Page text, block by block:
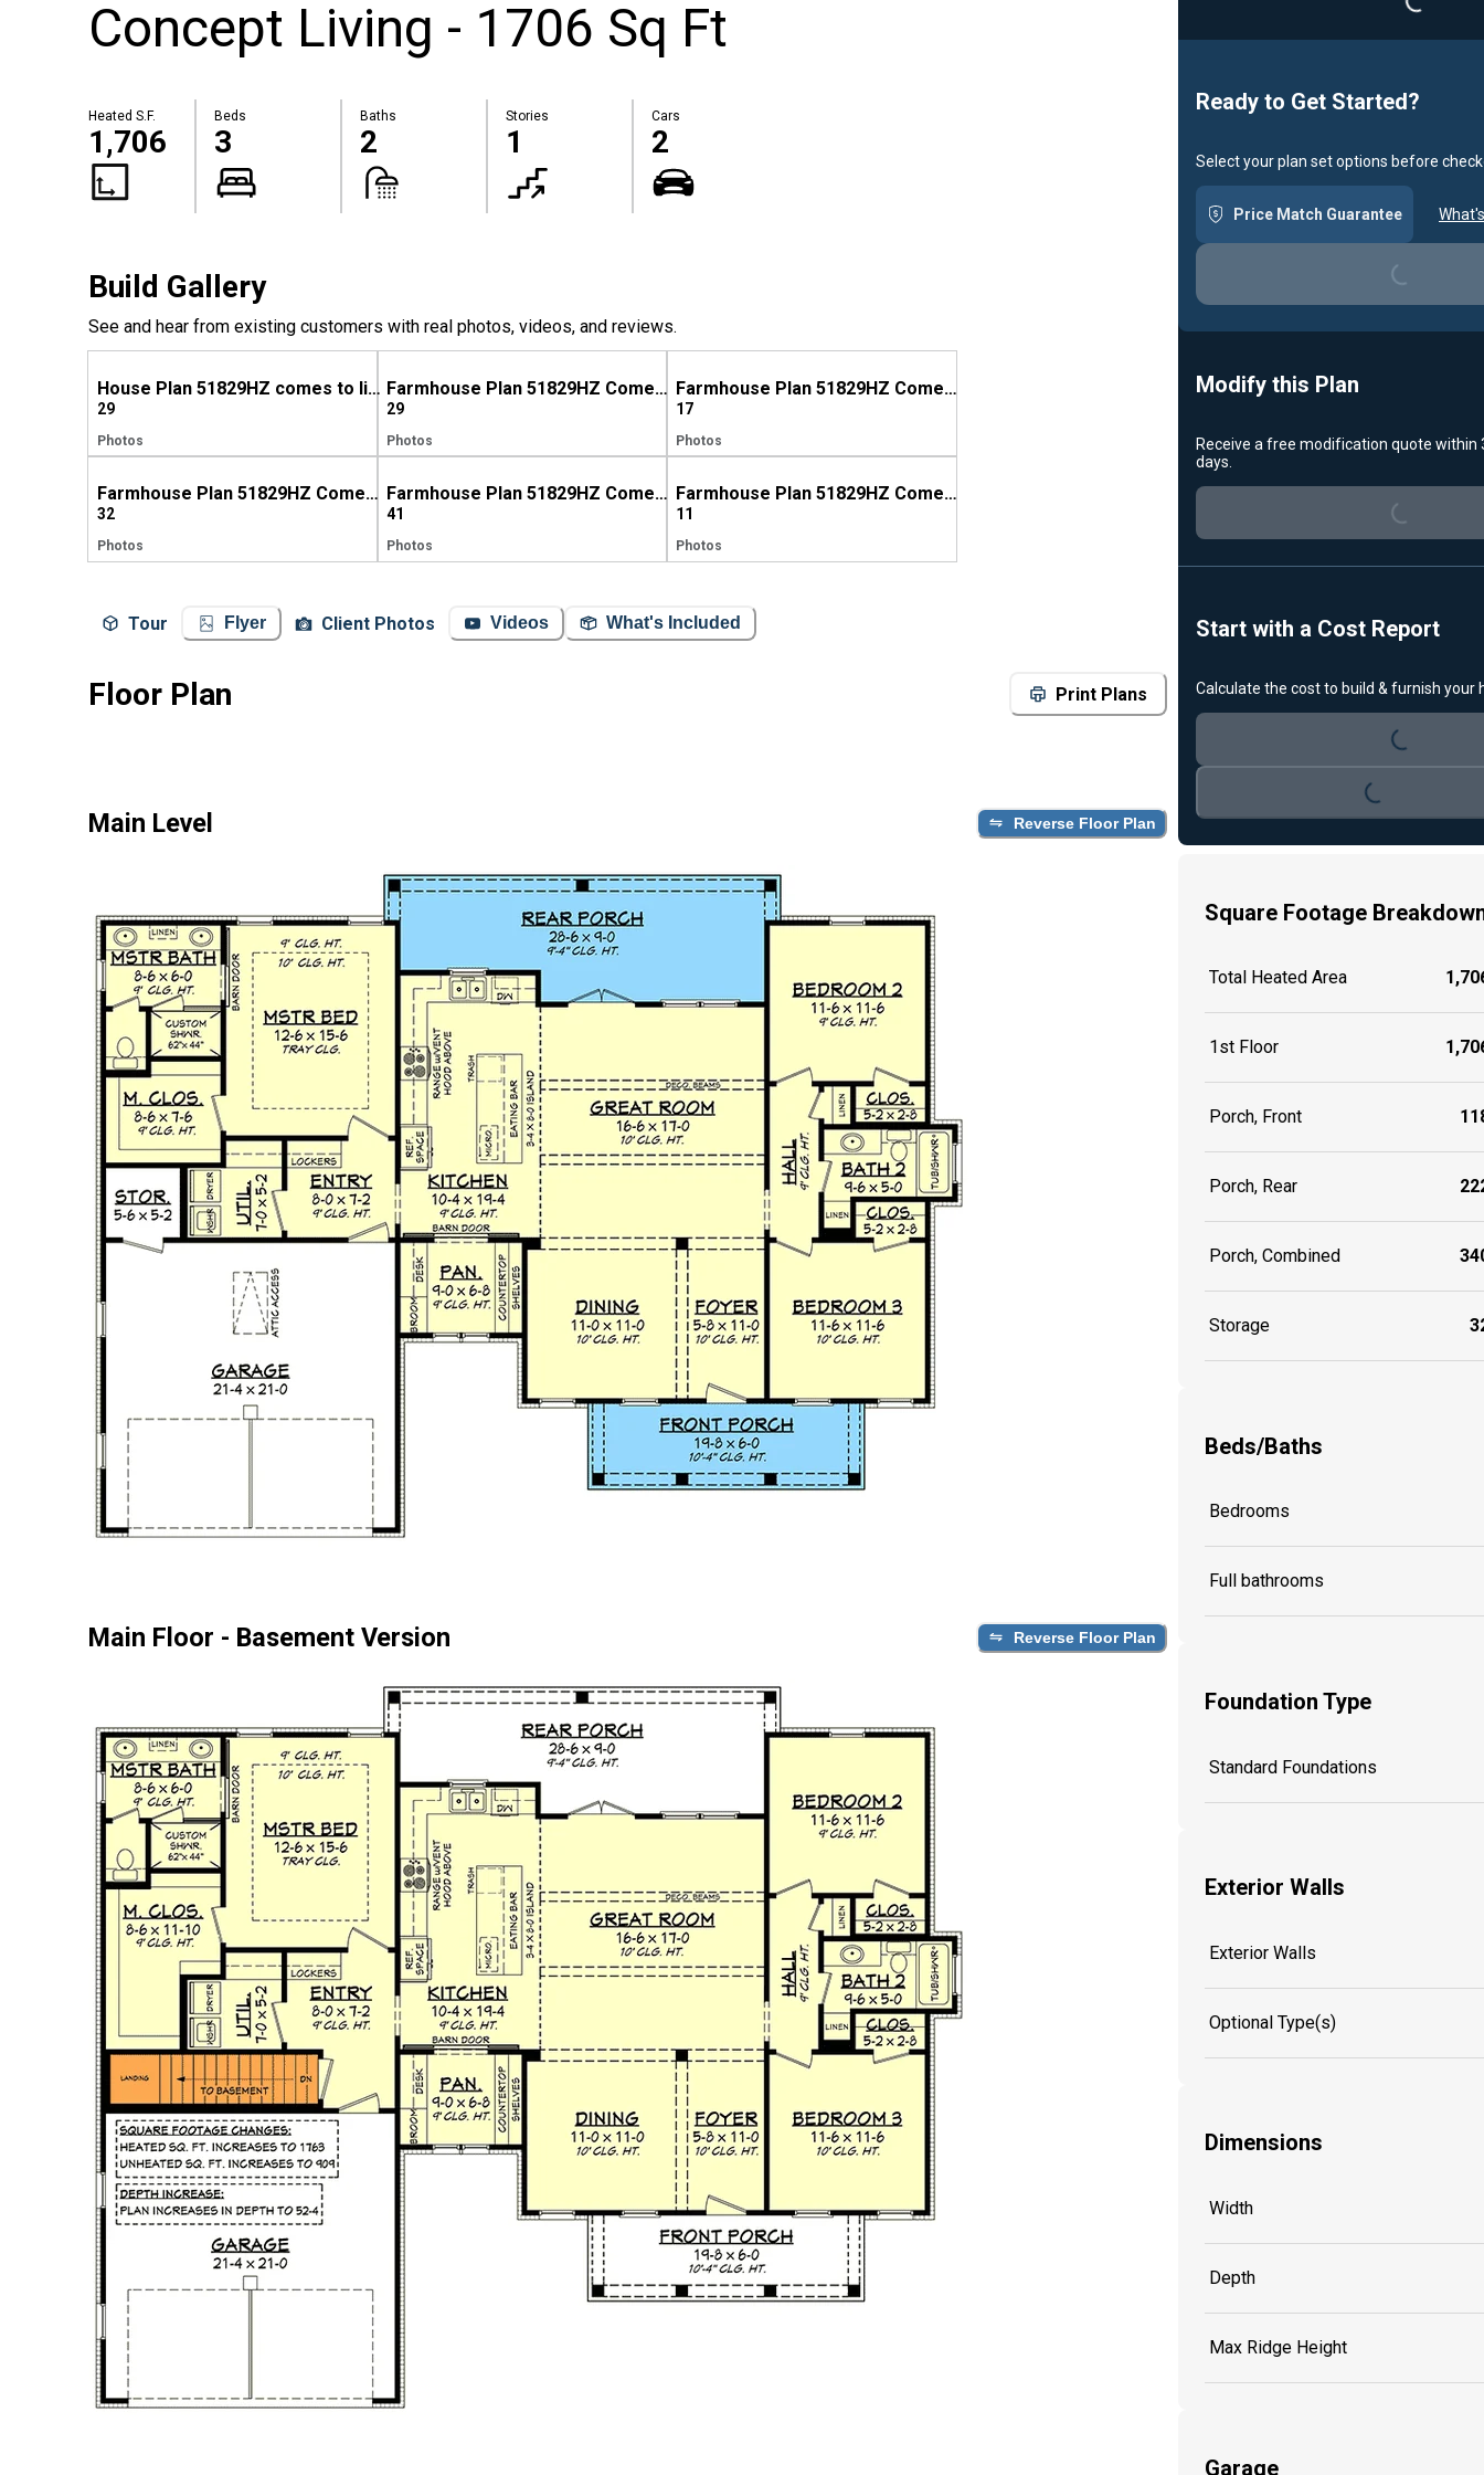
Concept Living - 1706 Sq Ft
Heated S.F.
1,706
Beds
3
Baths
2
Stories
1
Cars
2
Build Gallery
See and hear from existing customers with real photos, videos, and reviews.
House Plan 51829HZ comes to life in North Carolina
29
Photos
Farmhouse Plan 51829HZ Comes to Life in North Carolina
29
Photos
Farmhouse Plan 51829HZ Comes to Life in Mississippi
17
Photos
Farmhouse Plan 51829HZ Comes to Life in North Carolina
32
Photos
Farmhouse Plan 51829HZ Comes to Life in North Carolina, Again!
41
Photos
Farmhouse Plan 51829HZ Comes to Life in Georgia
11
Photos
Tour Flyer Client Photos Videos What's Included
Floor Plan Print Plans
Main Level Reverse Floor Plan
Main Floor - Basement Version Reverse Floor Plan
Ready to Get Started?
Select your plan set options before
Price Match Guarantee
Loading...
Modify this Plan
Receive a free modification quote within
days.
Loading...
Start with a Cost Report
Calculate the cost to build & furnish your
Loading...
Square Footage
Total Heated Area
1st Floor
Porch, Front
Porch, Rear
Porch, Combined
Storage
Beds/Baths
Bedrooms
Full bathrooms
Foundation Type
Standard Foundations
Exterior Walls
Exterior Walls
Optional Type(s)
Dimensions
Width
Depth
Max Ridge Height
Garage